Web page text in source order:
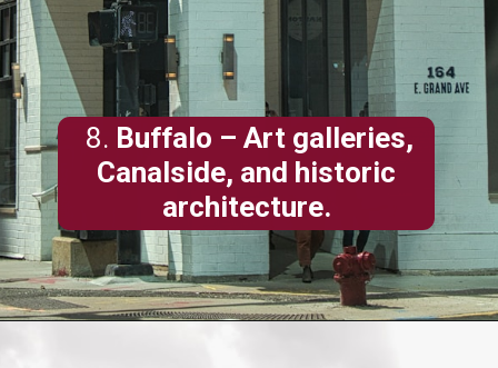
8. Buffalo – Art galleries,
Canalside, and historic
architecture.